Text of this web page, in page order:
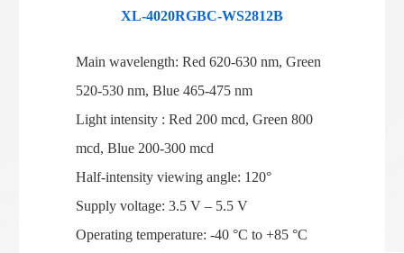
XL-4020RGBC-WS2812B
Main wavelength: Red 620-630 nm, Green
520-530 nm, Blue 465-475 nm
Light intensity : Red 200 mcd, Green 800
mcd, Blue 200-300 mcd
Half-intensity viewing angle: 120°
Supply voltage: 3.5 V – 5.5 V
Operating temperature: -40 °C to +85 °C